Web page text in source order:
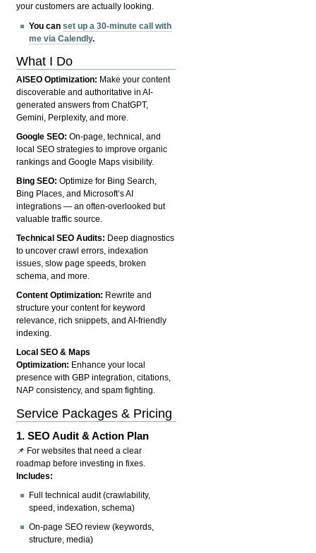
your customers are actually looking.
You canset up a 30-minute call with
me via Calendly.
What I Do
AISEO Optimization: Make your content
discoverable and authoritative in AI-
generated answers from ChatGPT,
Gemini, Perplexity, and more.
Google SEO:On-page, technical, and
local SEO strategies to improve organic
rankings and Google Maps visibility.
Bing SEO:Optimize for Bing Search,
Bing Places, and Microsoft’s AI
integrations — an often-overlooked but
valuable traffic source.
Technical SEO Audits: Deep diagnostics
to uncover crawl errors, indexation
issues, slow page speeds, broken
schema, and more.
Content Optimization: Rewrite and
structure your content for keyword
relevance, rich snippets, and AI-friendly
indexing.
Local SEO & Maps
Optimization: Enhance your local
presence with GBP integration, citations,
NAP consistency, and spam fighting.
Service Packages & Pricing
1.SEO Audit & Action Plan
📌 For websites that need a clear
roadmap before investing in fixes.
Includes:
Full technical audit (crawlability,
speed, indexation, schema)
On-page SEO review (keywords,
structure, media)